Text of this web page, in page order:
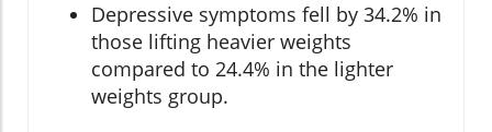
Depressive symptoms fell by 34.2% in
those lifting heavier weights
compared to 24.4% in the lighter
weights group.